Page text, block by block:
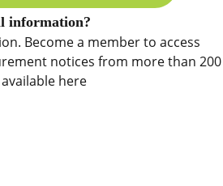
information?
Become a member to access
notices from more than 200
here